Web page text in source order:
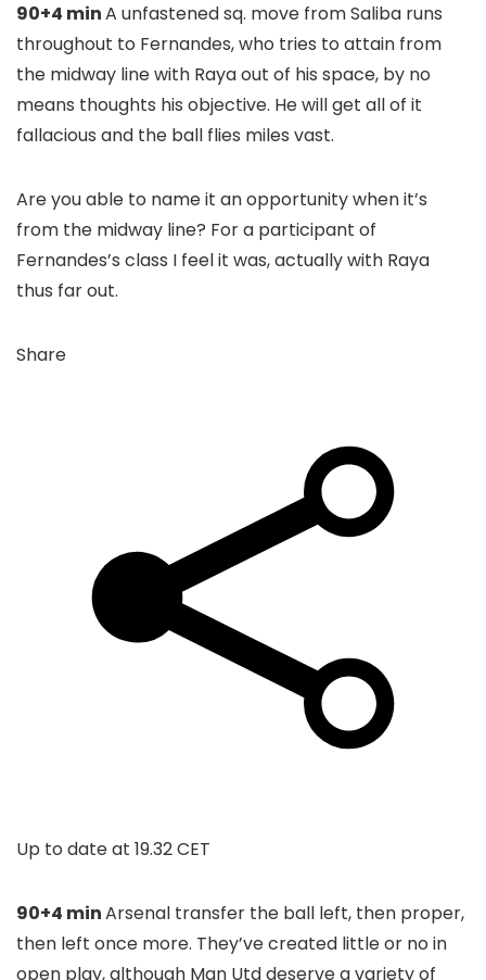
90+4 minA unfastened sq. move from Saliba runs
throughout to Fernandes, who tries to attain from
the midway line with Raya out of his space, by no
means thoughts his objective. He will get all of it
fallacious and the ball flies miles vast.
Are you able to name it an opportunity when it’s
from the midway line? For a participant of
Fernandes’s class I feel it was, actually with Raya
thus far out.
Share
Up to date at 19.32 CET
90+4 minArsenal transfer the ball left, then proper,
then left once more. They’ve created little or no in
open play, although Man Utd deserve a variety of